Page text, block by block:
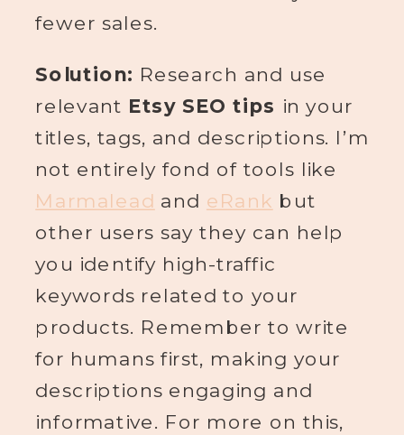
fewer sales.
Solution: Research and use
relevant Etsy SEO tips in your
titles, tags, and descriptions. I’m
not entirely fond of tools like
Marmalead and eRank but
other users say they can help
you identify high-traffic
keywords related to your
products. Remember to write
for humans first, making your
descriptions engaging and
informative. For more on this,